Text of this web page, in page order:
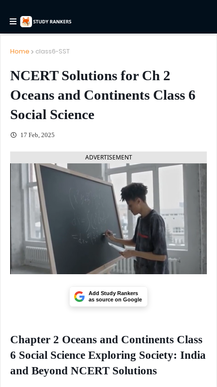
Home class6-SST
NCERT Solutions for Ch 2
Oceans and Continents Class 6
Social Science
17 Feb, 2025
ADVERTISEMENT
Add Study Rankers
as source on Google
Chapter 2 Oceans and Continents Class
6 Social Science Exploring Society: India
and Beyond NCERT Solutions